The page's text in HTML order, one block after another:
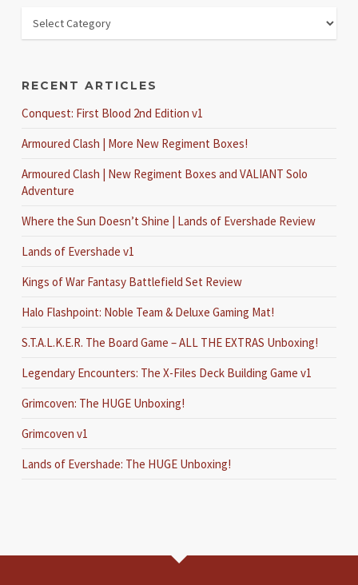
RECENT ARTICLES
Conquest: First Blood 2nd Edition v1
Armoured Clash | More New Regiment Boxes!
Armoured Clash | New Regiment Boxes and VALIANT Solo
Adventure
Where the Sun Doesn’t Shine | Lands of Evershade Review
Lands of Evershade v1
Kings of War Fantasy Battlefield Set Review
Halo Flashpoint: Noble Team & Deluxe Gaming Mat!
S.T.A.L.K.E.R. The Board Game – ALL THE EXTRAS Unboxing!
Legendary Encounters: The X-Files Deck Building Game v1
Grimcoven: The HUGE Unboxing!
Grimcoven v1
Lands of Evershade: The HUGE Unboxing!